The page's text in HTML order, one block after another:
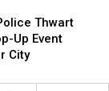
Thwart
Up Event
City